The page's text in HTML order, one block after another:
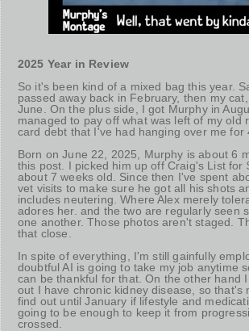
2025 Year in Review
So it's been kind of a mixed bag this year.
passed away back in February, then my
June. On the plus side, I got Murphy in
managed to pay off what was left of my old
card debt that I've had hanging over me for
Born on June 22, 2025, Murphy is about 6
this post. I picked him up off Craig's List for
about 7 weeks old. Since then I've spent
vet visits to make sure he got all his shots
includes neutering. Where Alex merely
adores her. and the two are regularly seen
one another. Those photos aren't staged.
that close.
In spite of everything, I'm still gainfully
doubtful AI is going to take my job anytime
can be thankful for that. On the other hand
out I have chronic kidney disease, so that's
find out until January if lifestyle and
going to be enough to keep it from
crossed.